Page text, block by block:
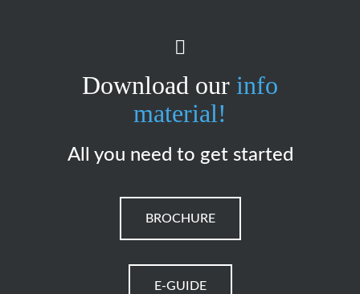
Download our info
material!
All you need to get started
BROCHURE
E-GUIDE